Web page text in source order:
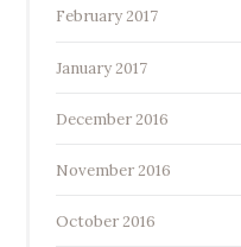
February 2017
January 2017
December 2016
November 2016
October 2016